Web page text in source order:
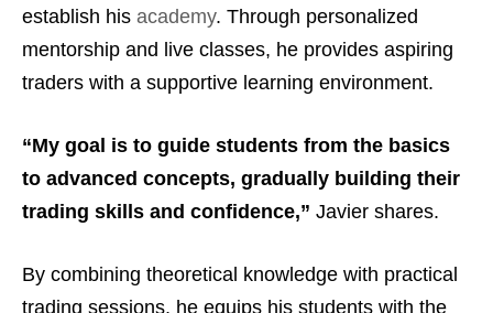
establish his academy. Through personalized
mentorship and live classes, he provides aspiring
traders with a supportive learning environment.
“My goal is to guide students from the basics
to advanced concepts, gradually building their
trading skills and confidence,” Javier shares.
By combining theoretical knowledge with practical
trading sessions, he equips his students with the